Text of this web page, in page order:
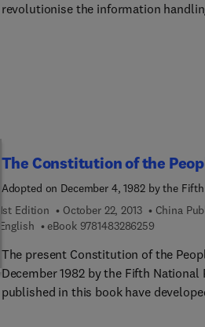
revolutionise the information
The Constitution of the
Adopted on December 4, 1982 by the
People's Republic of China at Its Fifth
1st Edition October 22, 2013
China
English
eBook 97814832862599 7 8 1 4 8
The present Constitution of the
December 1982 by the Fifth National People's
published in this book have